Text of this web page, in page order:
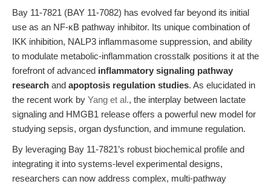
Bay 11-7821 (BAY 11-7082) has evolved far beyond its initial
use as an NF-κB pathway inhibitor. Its unique combination of
IKK inhibition, NALP3 inflammasome suppression, and ability
to modulate metabolic-inflammation crosstalk positions it at the
forefront of advanced inflammatory signaling pathway
research and apoptosis regulation studies. As elucidated in
the recent work by Yang et al., the interplay between lactate
signaling and HMGB1 release offers a powerful new model for
studying sepsis, organ dysfunction, and immune regulation.
By leveraging Bay 11-7821’s robust biochemical profile and
integrating it into systems-level experimental designs,
researchers can now address complex, multi-pathway